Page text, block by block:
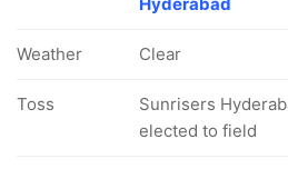
Weather Clear
Toss
Sunrisers
elected to field